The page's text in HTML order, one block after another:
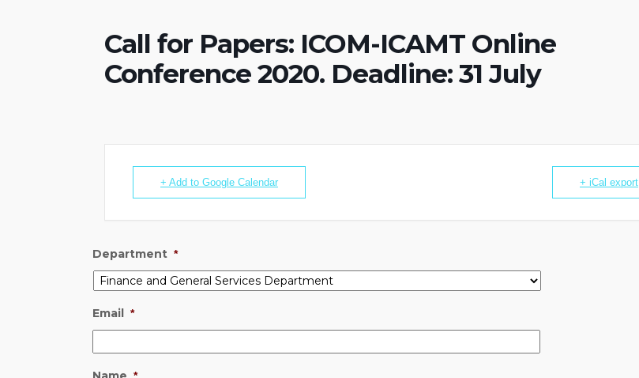
Call for Papers: ICOM-ICAMT Online
Conference 2020. Deadline: 31 July
+ Add to Google Calendar + iCal export
Department *
Email *